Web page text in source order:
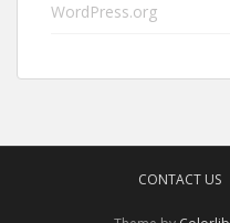
WordPress.org
CONTACT US